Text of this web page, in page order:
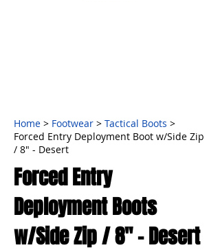
Home > Footwear > Tactical Boots >
Forced Entry Deployment Boot w/Side Zip
/ 8" - Desert
Forced Entry
Deployment Boots
w/Side Zip / 8'' - Desert